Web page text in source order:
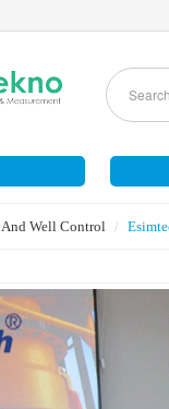
Well Control